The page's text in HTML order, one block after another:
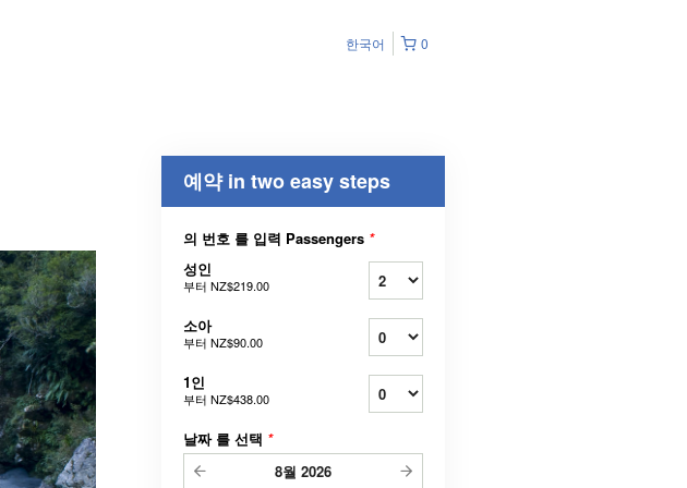
0
한국어
예약 in two easy steps
의 번호 를 입력 Passengers *
성인
부터 NZ$219.00
소아
부터 NZ$90.00
1인
부터 NZ$438.00
날짜 를 선택 *
8월 2026